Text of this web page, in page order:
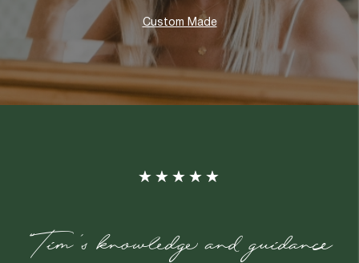
Custom Made
"Tim's knowledge and guidance